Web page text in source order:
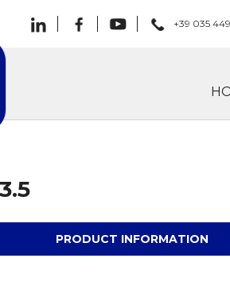
+39 035
PRODUCT INFORMATION